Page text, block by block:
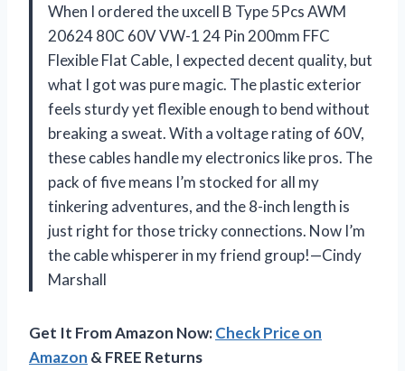
When I ordered the uxcell B Type 5Pcs AWM
20624 80C 60V VW-1 24 Pin 200mm FFC
Flexible Flat Cable, I expected decent quality, but
what I got was pure magic. The plastic exterior
feels sturdy yet flexible enough to bend without
breaking a sweat. With a voltage rating of 60V,
these cables handle my electronics like pros. The
pack of five means I’m stocked for all my
tinkering adventures, and the 8-inch length is
just right for those tricky connections. Now I’m
the cable whisperer in my friend group!—Cindy
Marshall
Get It From Amazon Now:Check Price on
Amazon & FREE Returns